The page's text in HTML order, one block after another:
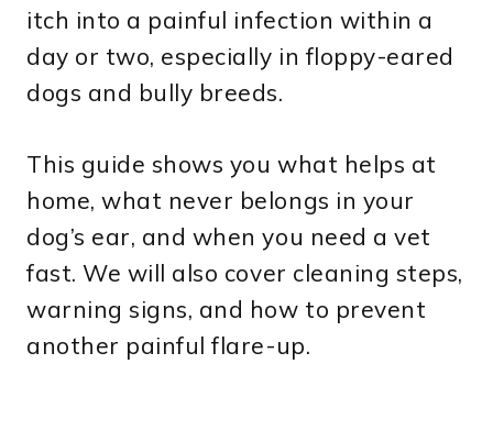
itch into a painful infection within a
day or two, especially in floppy-eared
dogs and bully breeds.
This guide shows you what helps at
home, what never belongs in your
dog’s ear, and when you need a vet
fast. We will also cover cleaning steps,
warning signs, and how to prevent
another painful flare-up.